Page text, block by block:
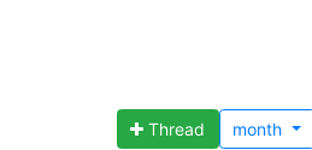
Thread month